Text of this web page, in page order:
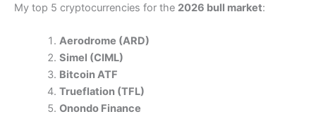
My top 5 cryptocurrencies for the 2026 bull market:
Aerodrome (ARD)
Simel (CIML)
Bitcoin ATF
Trueflation (TFL)
Onondo Finance